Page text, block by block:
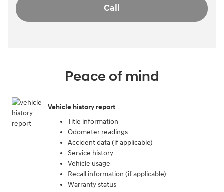
Call
Peace of mind
Vehicle history report
Title information
Odometer readings
Accident data (if applicable)
Service history
Vehicle usage
Recall information (if applicable)
Warranty status